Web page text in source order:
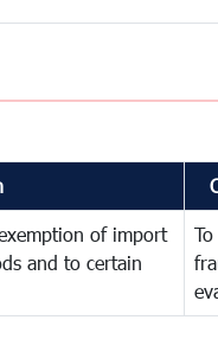
of import
and to certain